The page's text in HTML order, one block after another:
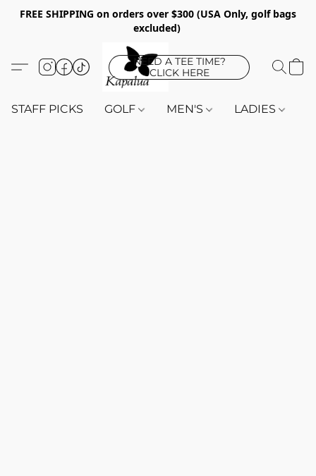
FREE SHIPPING on orders over $300 (USA Only, golf bags
excluded)
NEED A TEE TIME?
CLICK HERE
STAFF PICKS GOLF MEN'S LADIES